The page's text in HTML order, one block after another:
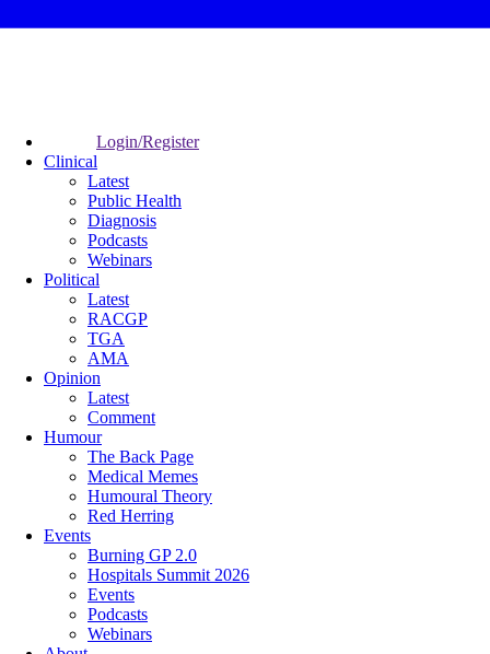
Login/Register
Clinical
Latest
Public Health
Diagnosis
Podcasts
Webinars
Political
Latest
RACGP
TGA
AMA
Opinion
Latest
Comment
Humour
The Back Page
Medical Memes
Humoural Theory
Red Herring
Events
Burning GP 2.0
Hospitals Summit 2026
Events
Podcasts
Webinars